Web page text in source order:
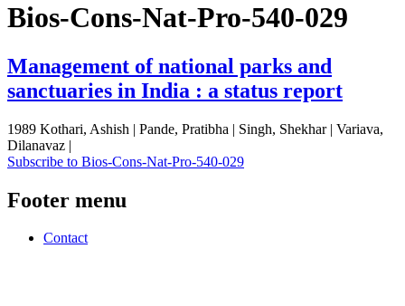
Bios-Cons-Nat-Pro-540-029
Management of national parks and
sanctuaries in India : a status report
1989 Kothari, Ashish | Pande, Pratibha | Singh, Shekhar | Variava,
Dilanavaz |
Subscribe to Bios-Cons-Nat-Pro-540-029
Footer menu
Contact